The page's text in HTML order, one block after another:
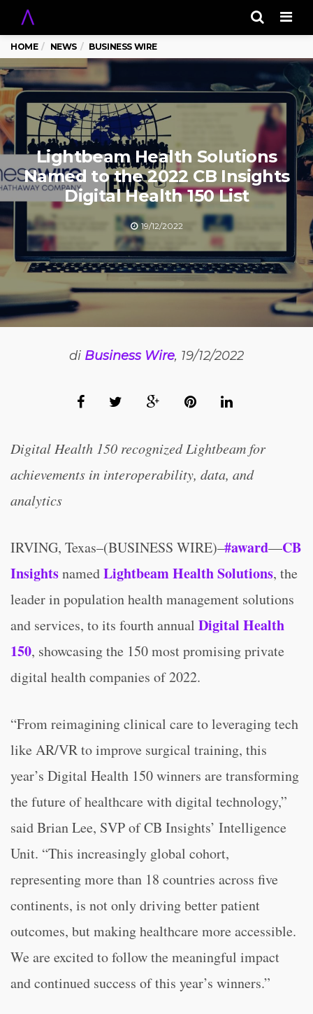
HOME NEWS BUSINESS WIRE
Lightbeam Health Solutions
Named to the 2022 CB Insights
Digital Health 150 List
19/12/2022
di Business Wire, 19/12/2022
Digital Health 150 recognized Lightbeam for
achievements in interoperability, data, and
analytics
IRVING, Texas–(BUSINESS WIRE)–#award—CB
InsightsnamedLightbeam Health Solutions, the
leader in population health management solutions
and services, to its fourth annual Digital Health
150, showcasing the 150 most promising private
digital health companies of 2022.
“From reimagining clinical care to leveraging tech
like AR/VR to improve surgical training, this
year’s Digital Health 150 winners are transforming
the future of healthcare with digital technology,”
said Brian Lee, SVP of CB Insights’ Intelligence
Unit. “This increasingly global cohort,
representing more than 18 countries across five
continents, is not only driving better patient
outcomes, but making healthcare more accessible.
We are excited to follow the meaningful impact
and continued success of this year’s winners.”